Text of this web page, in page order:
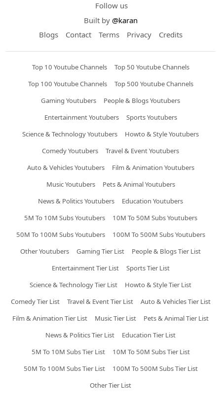
Follow us
Built by @karan
Blogs
Contact Terms Privacy Credits
Top 10 Youtube Channels
Top 50 Youtube Channels
Top 100 Youtube Channels
Top 500 Youtube Channels
Gaming Youtubers
People & Blogs Youtubers
Entertainment Youtubers
Sports Youtubers
Science & Technology Youtubers
Howto & Style Youtubers
Comedy Youtubers
Travel & Event Youtubers
Auto & Vehicles Youtubers
Film & Animation Youtubers
Music Youtubers
Pets & Animal Youtubers
News & Politics Youtubers
Education Youtubers
5M To 10M Subs Youtubers
10M To 50M Subs Youtubers
50M To 100M Subs Youtubers
100M To 500M Subs Youtubers
Other Youtubers
Gaming Tier List
People & Blogs Tier List
Entertainment Tier List
Sports Tier List
Science & Technology Tier List
Howto & Style Tier List
Comedy Tier List
Travel & Event Tier List
Auto & Vehicles Tier List
Film & Animation Tier List
Music Tier List
Pets & Animal Tier List
News & Politics Tier List
Education Tier List
5M To 10M Subs Tier List
10M To 50M Subs Tier List
50M To 100M Subs Tier List
100M To 500M Subs Tier List
Other Tier List